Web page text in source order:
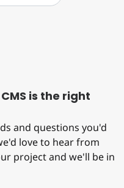
is the right
and questions you'd
love to hear from
project and we'll be in